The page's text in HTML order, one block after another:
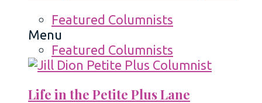
Featured Columnists
Menu
Featured Columnists
Life in the Petite Plus Lane